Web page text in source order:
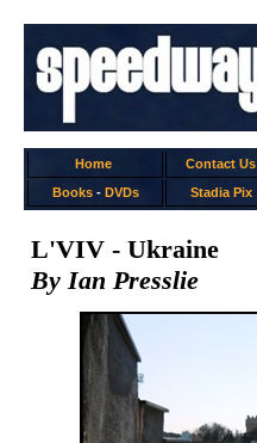
Home Contact Us
Books- DVDs Stadia Pix
L'VIV - Ukraine
By Ian Presslie